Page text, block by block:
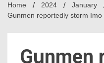
Home 2024 January
Gunmen reportedly storm
Gunmen